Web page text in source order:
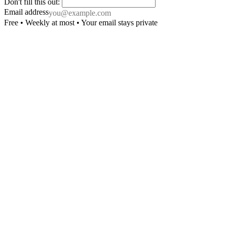
Don't fill this out:
Email address
Free • Weekly at most • Your email stays private